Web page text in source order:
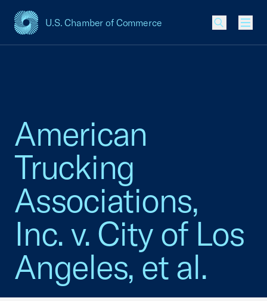
U.S. Chamber of Commerce
USCC Homepage
American
Trucking
Associations,
Inc. v. City of Los
Angeles, et al.